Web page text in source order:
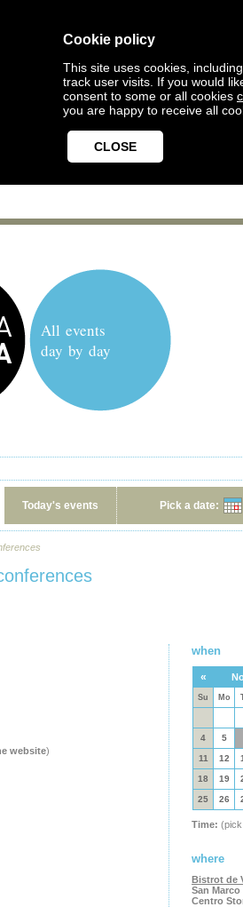
Cookie policy
This site uses cookies,
track user visits. If you would
consent to some or all cookies
you are happy to receive all
CLOSE
All events
day by day
Today's events Pick a date:
website)
when
«
Su Mo
4 5
11 12
18 19
25 26
Time:
where
Bistrot de
San Marco
Centro